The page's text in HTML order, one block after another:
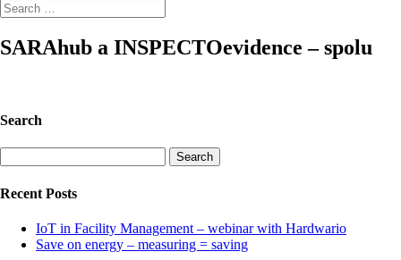
SARAhub a INSPECTOevidence – spolu
Search
for:
Recent Posts
IoT in Facility Management – webinar with Hardwario
Save on energy – measuring = saving